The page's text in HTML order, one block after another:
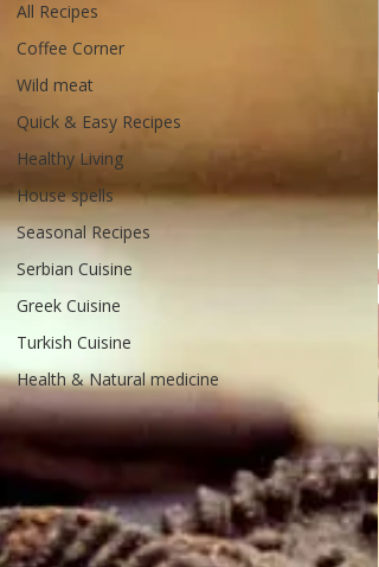
All Recipes
Coffee Corner
Wild meat
Quick & Easy Recipes
Healthy Living
House spells
Seasonal Recipes
Serbian Cuisine
Greek Cuisine
Turkish Cuisine
Health & Natural medicine